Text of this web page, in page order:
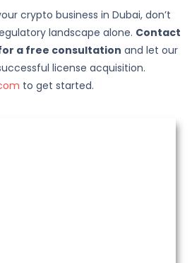
crypto business in Dubai, don’t
landscape alone. Contact
a free consultation and let our
license acquisition.
to get started.